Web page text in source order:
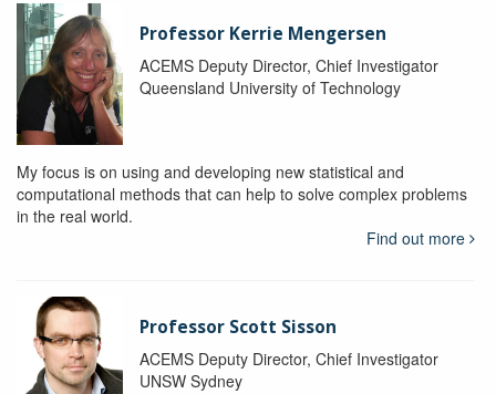
Professor Kerrie Mengersen
ACEMS Deputy Director, Chief Investigator
Queensland University of Technology
My focus is on using and developing new statistical and
computational methods that can help to solve complex problems
in the real world.
Find out more
Professor Scott Sisson
ACEMS Deputy Director, Chief Investigator
UNSW Sydney